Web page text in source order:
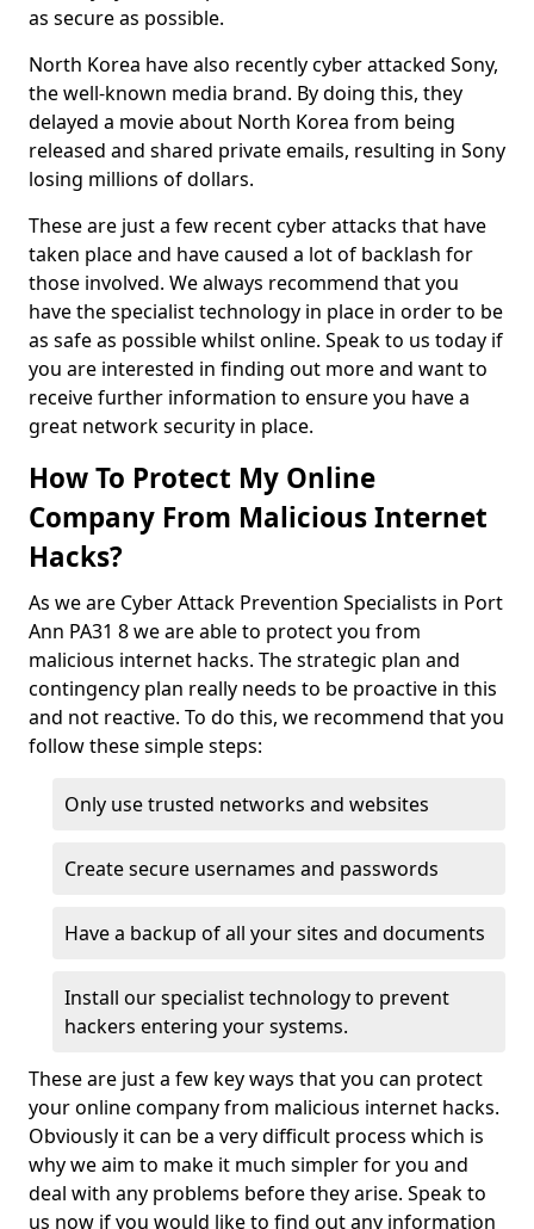
as secure as possible.
North Korea have also recently cyber attacked Sony,
the well-known media brand. By doing this, they
delayed a movie about North Korea from being
released and shared private emails, resulting in Sony
losing millions of dollars.
These are just a few recent cyber attacks that have
taken place and have caused a lot of backlash for
those involved. We always recommend that you
have the specialist technology in place in order to be
as safe as possible whilst online. Speak to us today if
you are interested in finding out more and want to
receive further information to ensure you have a
great network security in place.
How To Protect My Online
Company From Malicious Internet
Hacks?
As we are Cyber Attack Prevention Specialists in Port
Ann PA31 8 we are able to protect you from
malicious internet hacks. The strategic plan and
contingency plan really needs to be proactive in this
and not reactive. To do this, we recommend that you
follow these simple steps:
Only use trusted networks and websites
Create secure usernames and passwords
Have a backup of all your sites and documents
Install our specialist technology to prevent
hackers entering your systems.
These are just a few key ways that you can protect
your online company from malicious internet hacks.
Obviously it can be a very difficult process which is
why we aim to make it much simpler for you and
deal with any problems before they arise. Speak to
us now if you would like to find out any information